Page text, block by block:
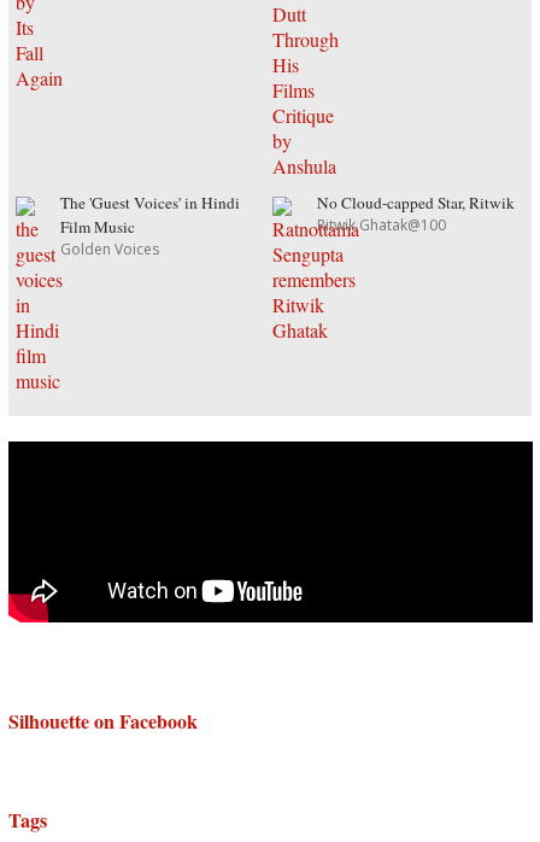
The 'Guest Voices' in Hindi
Film Music
Golden Voices
No Cloud-capped Star, Ritwik
Ritwik Ghatak@100
Silhouette on Facebook
Tags